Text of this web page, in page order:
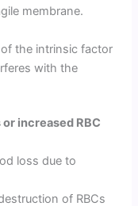
membrane.
the in­trinsic factor
with the
increased RBC
loss due to
of RBCs